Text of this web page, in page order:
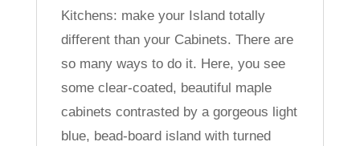
Kitchens: make your Island totally
different than your Cabinets. There are
so many ways to do it. Here, you see
some clear-coated, beautiful maple
cabinets contrasted by a gorgeous light
blue, bead-board island with turned